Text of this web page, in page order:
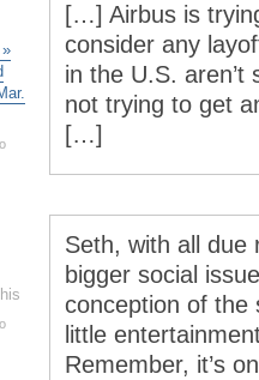
[…] Airbus is
consider any
in the U.S. aren’t
not trying to get
[…]
Seth, with all due
bigger social
conception of the
little
Remember, it’s